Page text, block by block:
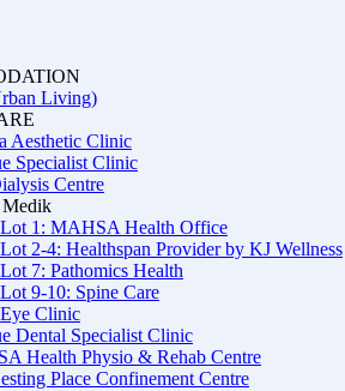
Living)
Aesthetic Clinic
Specialist Clinic
Centre
Lot 1: MAHSA Health Office
Lot 2-4: Healthspan Provider by KJ Wellness
Lot 7: Pathomics Health
Lot 9-10: Spine Care
Clinic
Dental Specialist Clinic
Health Physio & Rehab Centre
Place Confinement Centre